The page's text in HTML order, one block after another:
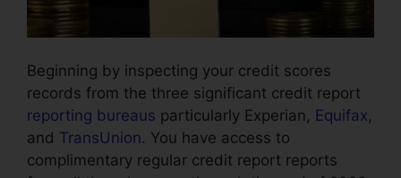
Beginning by inspecting your credit scores
records from the three significant credit report
reporting bureaus particularly Experian, Equifax,
and TransUnion. You have access to
complimentary regular credit report reports